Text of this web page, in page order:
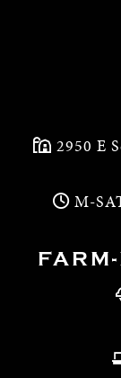
2950 E
M-